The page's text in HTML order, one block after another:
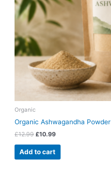
Organic
Organic Ashwagandha Powder
£12.99 £10.99
Add to cart